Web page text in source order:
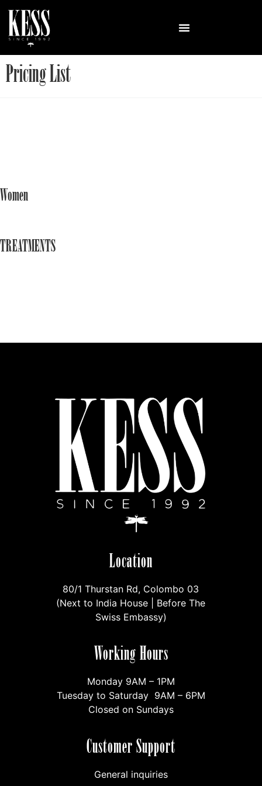
Pricing List
Women
TREATMENTS
Location
80/1 Thurstan Rd, Colombo 03
(Next to India House | Before The
Swiss Embassy)
Working Hours
Monday 9AM – 1PM
Tuesday to Saturday 9AM – 6PM
Closed on Sundays
Customer Support
General inquiries